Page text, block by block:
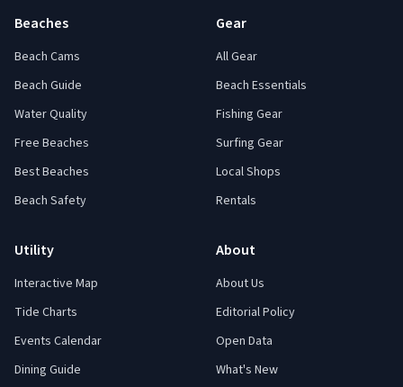
Beaches
Beach Cams
Beach Guide
Water Quality
Free Beaches
Best Beaches
Beach Safety
Gear
All Gear
Beach Essentials
Fishing Gear
Surfing Gear
Local Shops
Rentals
Utility
Interactive Map
Tide Charts
Events Calendar
Dining Guide
About
About Us
Editorial Policy
Open Data
What's New